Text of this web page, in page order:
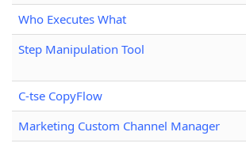
Who Executes What
Step Manipulation Tool
C-tse CopyFlow
Marketing Custom Channel Manager